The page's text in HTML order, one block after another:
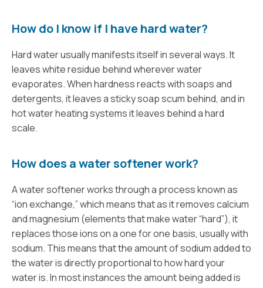
How do I know if I have hard water?
Hard water usually manifests itself in several ways. It
leaves white residue behind wherever water
evaporates. When hardness reacts with soaps and
detergents, it leaves a sticky soap scum behind, and in
hot water heating systems it leaves behind a hard
scale.
How does a water softener work?
A water softener works through a process known as
“ion exchange,” which means that as it removes calcium
and magnesium (elements that make water “hard”), it
replaces those ions on a one for one basis, usually with
sodium. This means that the amount of sodium added to
the water is directly proportional to how hard your
water is. In most instances the amount being added is